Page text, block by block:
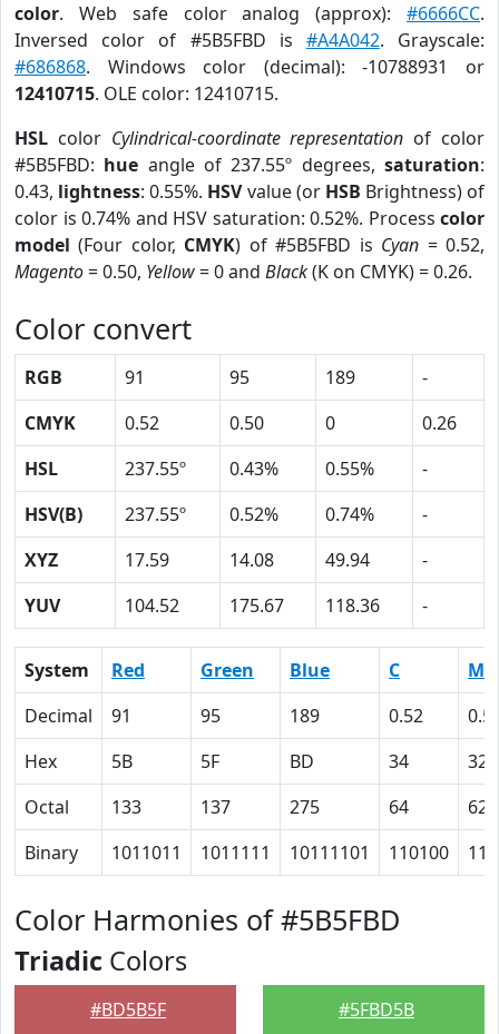
color. Web safe color analog (approx): #6666CC.
Inversed color of #5B5FBD is #A4A042. Grayscale:
#686868. Windows color (decimal): -10788931 or
12410715. OLE color: 12410715.
HSL color Cylindrical-coordinate representation of color
#5B5FBD: hue angle of 237.55º degrees,saturation:
0.43, lightness: 0.55%. HSVvalue (or HSB Brightness) of
color is 0.74% and HSV saturation: 0.52%. Process color
model (Four color, CMYK) of #5B5FBD is Cyan = 0.52,
Magento= 0.50, Yellow= 0 and Black(K on CMYK) = 0.26.
Color convert
RGB 91 95 189
-
CMYK
0.52 0.50 0
0.26
HSL
237.55º 0.43% 0.55%
-
HSV(B)
237.55º 0.52% 0.74%
-
XYZ
17.59 14.08 49.94
-
YUV
104.52 175.67 118.36 -
System Red Green Blue C
M
Decimal
91 95 189 0.52
Hex
5B 5F BD 34
32
Octal
133 137 275 64
62
Binary
1011011 1011111 10111101 110100
Color Harmonies of #5B5FBD
Triadic Colors
#BD5B5F #5FBD5B